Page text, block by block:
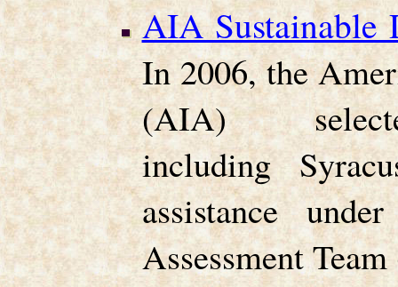
AIA Sustainable
In 2006, the
(AIA)
including
assistance
Assessment